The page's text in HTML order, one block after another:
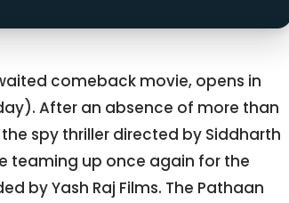
comeback movie, opens in
After an absence of more than
spy thriller directed by Siddharth
teaming up once again for the
by Yash Raj Films. The Pathaan